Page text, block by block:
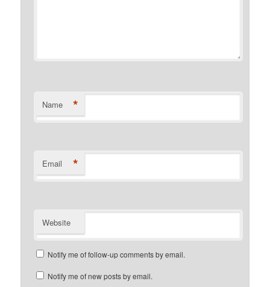
Name *
Email *
Website
Notify me of follow-up comments by email.
Notify me of new posts by email.